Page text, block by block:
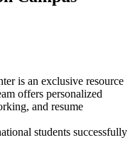
is an exclusive resource
offers personalized
and resume
students successfully